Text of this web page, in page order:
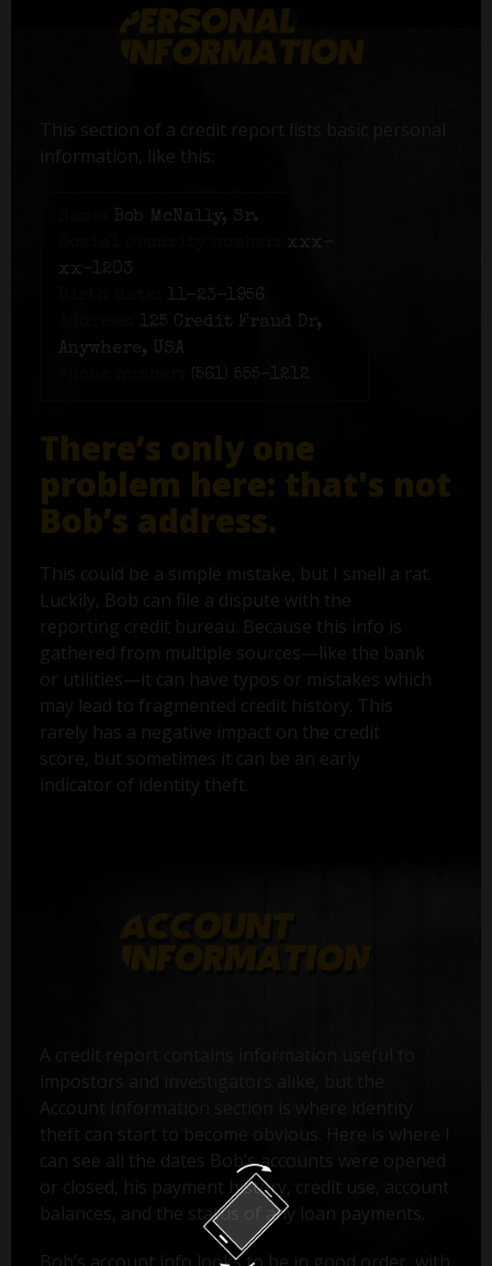
This section of a credit report lists basic personal
information, like this:
Bob McNally, Sr.
xxx-
xx-1203
11-23-1956
125 Credit Fraud Dr,
Anywhere, USA
(561) 555-1212
There’s only one
problem here: that's not
Bob’s address.
This could be a simple mistake, but I smell a rat.
Luckily, Bob can file a dispute with the
reporting credit bureau. Because this info is
gathered from multiple sources—like the bank
or utilities—it can have typos or mistakes which
may lead to fragmented credit history. This
rarely has a negative impact on the credit
score, but sometimes it can be an early
indicator of identity theft.
Account Information section is where identity
theft can start to become obvious. Here is where I
can see all the dates Bob’s accounts were opened
or closed, his payment history, credit use, account
balances, and the status of any loan payments.